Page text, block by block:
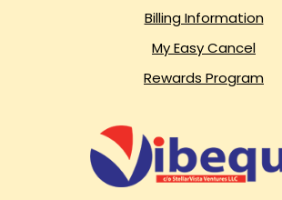
Billing Information
My Easy Cancel
Rewards Program